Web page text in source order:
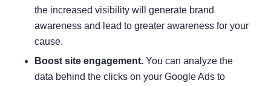
the increased visibility will generate brand
awareness and lead to greater awareness for your
cause.
Boost site engagement.You can analyze the
data behind the clicks on your Google Ads to